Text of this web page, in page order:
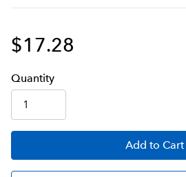
$17.28
Quantity
Add to Cart